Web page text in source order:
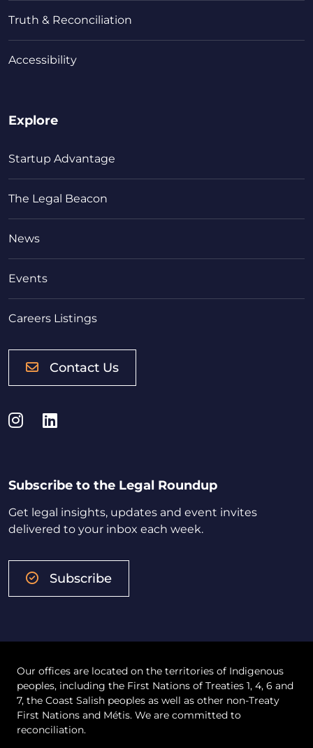
Truth & Reconciliation
Accessibility
Explore
Startup Advantage
The Legal Beacon
News
Events
Careers Listings
Contact Us
Instagram
LinkedIn
Subscribe to the Legal Roundup
Get legal insights, updates and event invites
delivered to your inbox each week.
Subscribe
Our offices are located on the territories of Indigenous
peoples, including the First Nations of Treaties 1, 4, 6 and
7, the Coast Salish peoples as well as other non-Treaty
First Nations and Métis. We are committed to
reconciliation.